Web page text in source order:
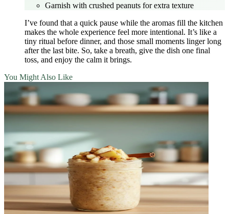
Garnish with crushed peanuts for extra texture
I’ve found that a quick pause while the aromas fill the kitchen
makes the whole experience feel more intentional. It’s like a
tiny ritual before dinner, and those small moments linger long
after the last bite. So, take a breath, give the dish one final
toss, and enjoy the calm it brings.
You Might Also Like